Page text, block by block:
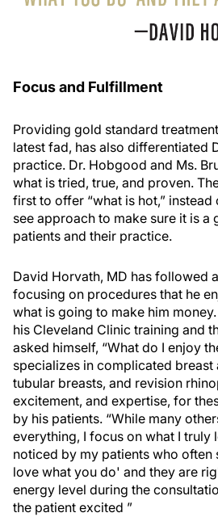
Focus and Fulfillment
Providing gold standard
latest fad, has also differentiated
practice. Dr. Hobgood and Ms.
what is tried, true, and proven.
first to offer “what is hot,”
see approach to make sure it is
patients and their practice.
David Horvath, MD has followed
focusing on procedures that he
what is going to make him
his Cleveland Clinic training and
asked himself, “What do I enjoy
specializes in complicated breast
tubular breasts, and revision
excitement, and expertise, for
by his patients. “While many
everything, I focus on what I truly
noticed by my patients who often
love what you do' and they are
energy level during the
the patient excited ”